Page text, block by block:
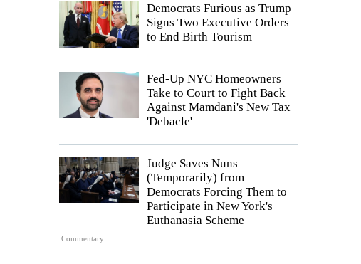
Democrats Furious as Trump
Signs Two Executive Orders
to End Birth Tourism
Fed-Up NYC Homeowners
Take to Court to Fight Back
Against Mamdani's New Tax
'Debacle'
Commentary
Judge Saves Nuns
(Temporarily) from
Democrats Forcing Them to
Participate in New York's
Euthanasia Scheme